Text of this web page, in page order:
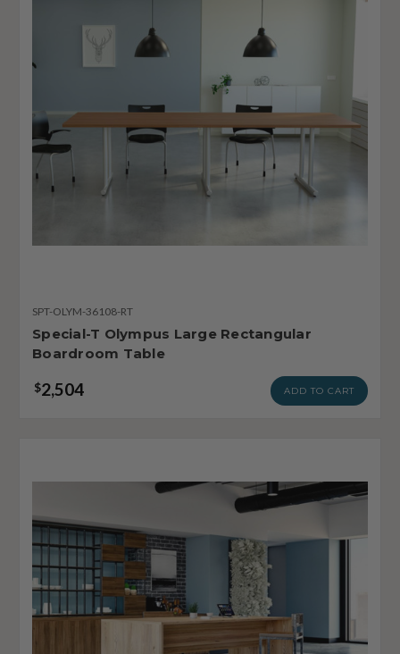
SPT-OLYM-36108-RT
Special-T Olympus Large Rectangular
Boardroom Table
$2,504 ADD TO CART